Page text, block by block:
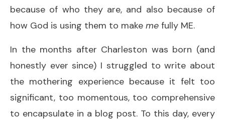
because of who they are, and also because of
how God is using them to make me fully ME.
In the months after Charleston was born (and
honestly ever since) I struggled to write about
the mothering experience because it felt too
significant, too momentous, too comprehensive
to encapsulate in a blog post. To this day, every